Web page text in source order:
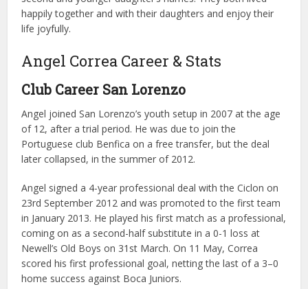
happily together and with their daughters and enjoy their
life joyfully.
Angel Correa Career & Stats
Club Career San Lorenzo
Angel joined San Lorenzo’s youth setup in 2007 at the age
of 12, after a trial period. He was due to join the
Portuguese club Benfica on a free transfer, but the deal
later collapsed, in the summer of 2012.
Angel signed a 4-year professional deal with the Ciclon on
23rd September 2012 and was promoted to the first team
in January 2013. He played his first match as a professional,
coming on as a second-half substitute in a 0-1 loss at
Newell’s Old Boys on 31st March. On 11 May, Correa
scored his first professional goal, netting the last of a 3–0
home success against Boca Juniors.